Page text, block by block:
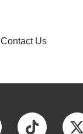
Contact Us